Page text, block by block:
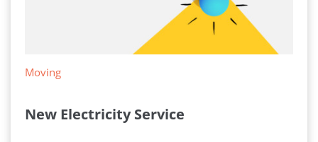
Moving
New Electricity Service